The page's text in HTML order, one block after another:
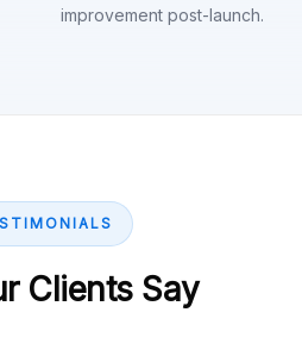
improvement post-launch.
Clients Say